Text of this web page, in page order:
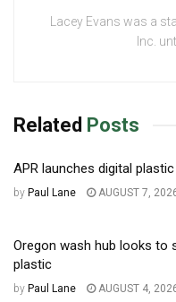
Lacey Evans was a
Inc.
Related Posts
APR launches digital
by Paul Lane AUGUST 7,
Oregon wash hub looks to
plastic
by Paul Lane AUGUST 4,